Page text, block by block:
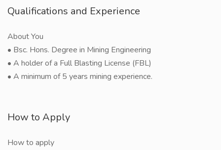
Qualifications and Experience
About You
• Bsc. Hons. Degree in Mining Engineering
• A holder of a Full Blasting License (FBL)
• A minimum of 5 years mining experience.
How to Apply
How to apply